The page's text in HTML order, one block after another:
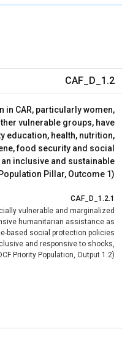
CAF_D_1.2
in CAR, particularly women,
vulnerable groups, have
education, health, nutrition,
food security and social
inclusive and sustainable
Pillar, Outcome 1)
CAF_D_1.2.1
vulnerable and marginalized
humanitarian assistance as
based social protection policies
and responsive to shocks,
Priority Population, Output 1.2)